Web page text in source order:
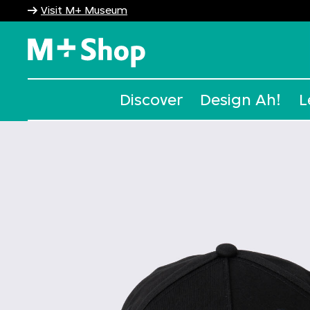
Visit M+ Museum
Discover Design Ah!